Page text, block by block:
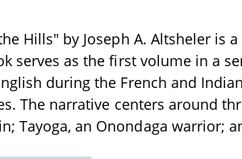
Hills" by Joseph A. Altsheler is
serves as the first volume in a
during the French and
The narrative centers around
Tayoga, an Onondaga warrior;